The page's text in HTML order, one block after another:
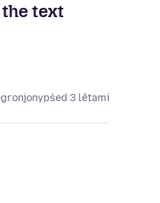
text
pśed 3 lětami